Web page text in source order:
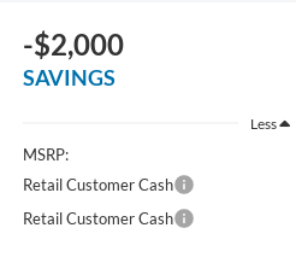
-$2,000
SAVINGS
Less
MSRP:
Retail Customer Cash
Retail Customer Cash